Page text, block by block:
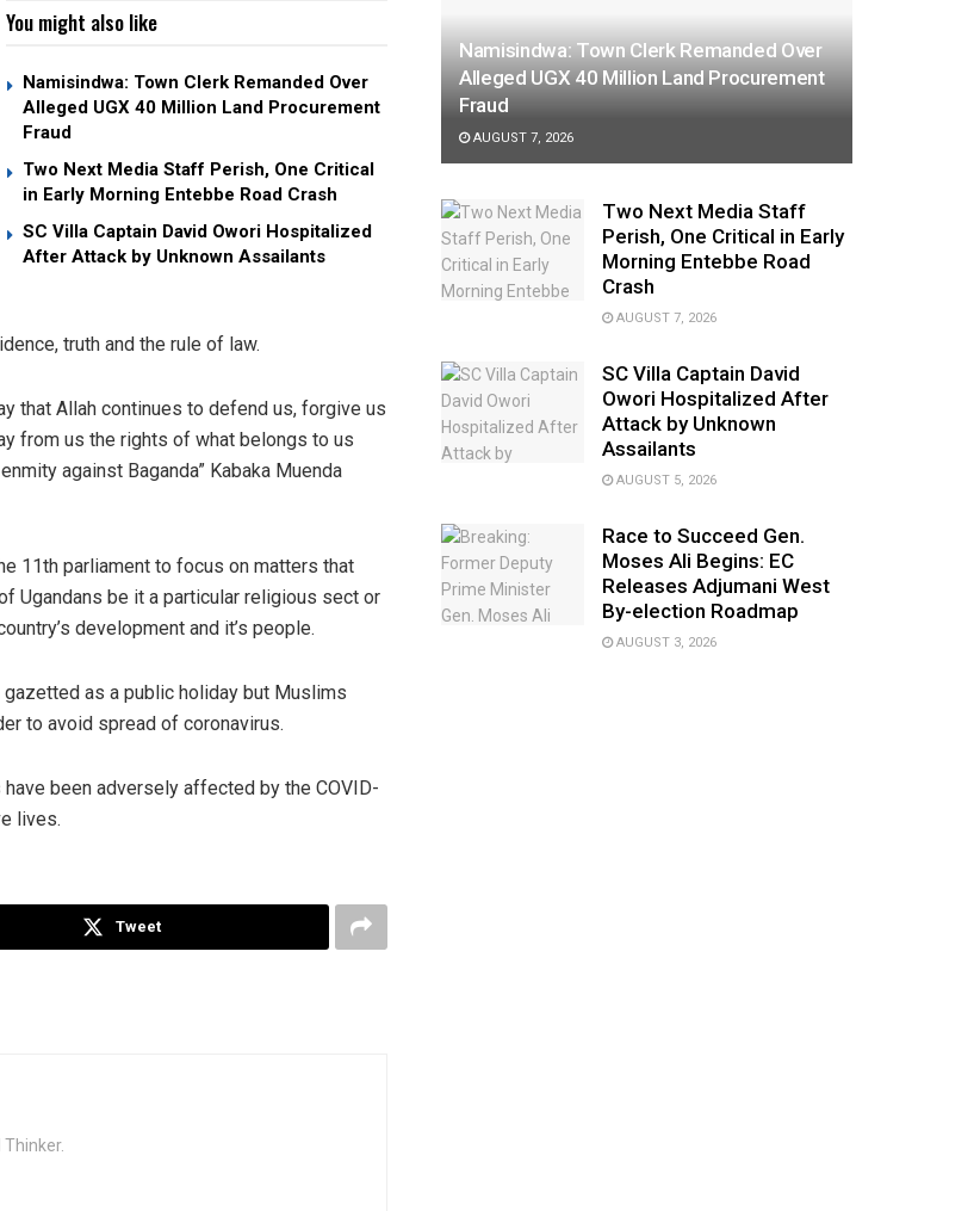
You might also like
Namisindwa: Town Clerk Remanded Over
Alleged UGX 40 Million Land Procurement
Fraud
Two Next Media Staff Perish, One Critical
in Early Morning Entebbe Road Crash
SC Villa Captain David Owori Hospitalized
After Attack by Unknown Assailants
truth and the rule of law.
that Allah continues to defend us, forgive us
from us the rights of what belongs to us
against Baganda” Kabaka Muenda
11th parliament to focus on matters that
Ugandans be it a particular religious sect or
development and it’s people.
as a public holiday but Muslims
to avoid spread of coronavirus.
been adversely affected by the COVID-
lives.
Tweet
Namisindwa: Town Clerk Remanded Over
Alleged UGX 40 Million Land Procurement
Fraud
AUGUST 7, 2026
Two Next Media Staff
Perish, One Critical in Early
Morning Entebbe Road
Crash
AUGUST 7, 2026
SC Villa Captain David
Owori Hospitalized After
Attack by Unknown
Assailants
AUGUST 5, 2026
Race to Succeed Gen.
Moses Ali Begins: EC
Releases Adjumani West
By-election Roadmap
AUGUST 3, 2026